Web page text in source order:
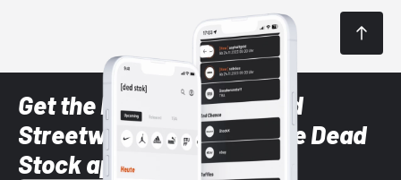
Get the latest Sneaker and
Streetwear styles with the Dead
Stock app